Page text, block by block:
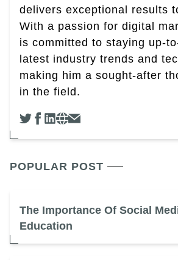
delivers exceptional results
With a passion for digital
is committed to staying up-
latest industry trends and
making him a sought-after
in the field.
POPULAR POST
The Importance Of Social
Education